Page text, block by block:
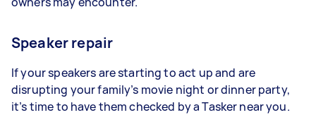
Speaker repair
If your speakers are starting to act up and are
disrupting your family’s movie night or dinner party,
it’s time to have them checked by a Tasker near you.